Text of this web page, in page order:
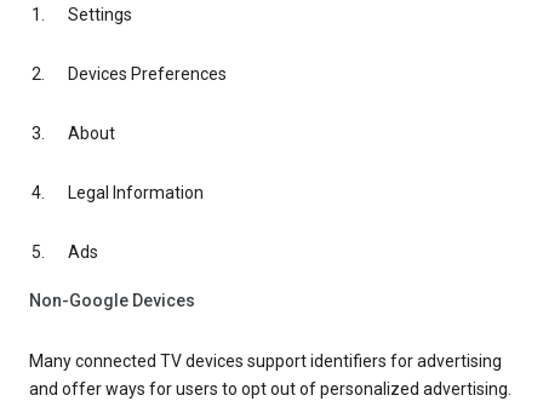
Settings
Devices Preferences
About
Legal Information
Ads
Non-Google Devices
Many connected TV devices support identifiers for advertising
and offer ways for users to opt out of personalized advertising.